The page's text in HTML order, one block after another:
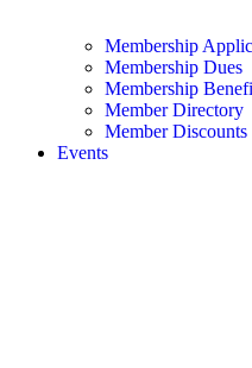
Membership
Membership Dues
Membership
Member Directory
Member Discounts
Events